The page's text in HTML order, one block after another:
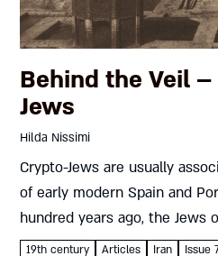
Behind the Veil
Jews
Hilda Nissimi
Crypto-Jews are usually
of early modern Spain and
hundred years ago, the Jews
similar fate. How did a
19th century Articles Iran
Issue